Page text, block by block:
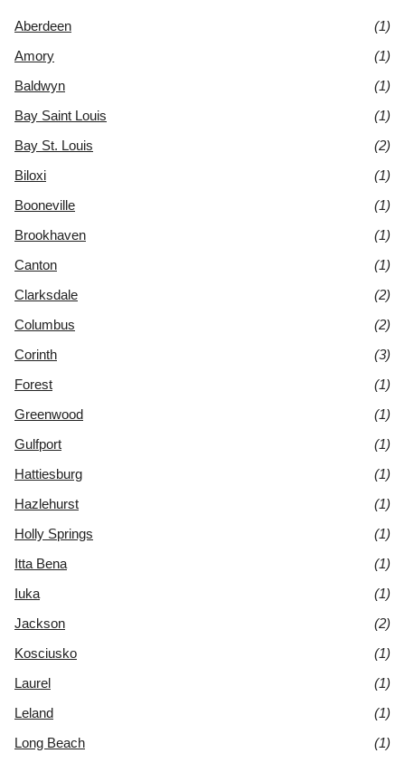
Aberdeen
(1)
Amory
(1)
Baldwyn
(1)
Bay Saint Louis
(1)
Bay St. Louis
(2)
Biloxi
(1)
Booneville
(1)
Brookhaven
(1)
Canton
(1)
Clarksdale
(2)
Columbus
(2)
Corinth
(3)
Forest
(1)
Greenwood
(1)
Gulfport
(1)
Hattiesburg
(1)
Hazlehurst
(1)
Holly Springs
(1)
Itta Bena
(1)
Iuka
(1)
Jackson
(2)
Kosciusko
(1)
Laurel
(1)
Leland
(1)
Long Beach
(1)